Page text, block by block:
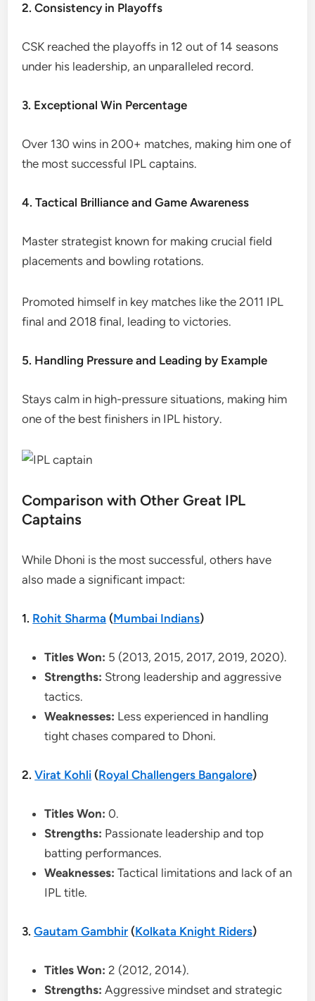
2. Consistency in Playoffs
CSK reached the playoffs in 12 out of 14 seasons
under his leadership, an unparalleled record.
3. Exceptional Win Percentage
Over 130 wins in 200+ matches, making him one of
the most successful IPL captains.
4. Tactical Brilliance and Game Awareness
Master strategist known for making crucial field
placements and bowling rotations.
Promoted himself in key matches like the 2011 IPL
final and 2018 final, leading to victories.
5. Handling Pressure and Leading by Example
Stays calm in high-pressure situations, making him
one of the best finishers in IPL history.
Comparison with Other Great IPL
Captains
While Dhoni is the most successful, others have
also made a significant impact:
1. Rohit Sharma (Mumbai Indians)
Titles Won: 5 (2013, 2015, 2017, 2019, 2020).
Strengths: Strong leadership and aggressive
tactics.
Weaknesses: Less experienced in handling
tight chases compared to Dhoni.
2.Virat Kohli (Royal Challengers Bangalore)
Titles Won: 0.
Strengths: Passionate leadership and top
batting performances.
Weaknesses: Tactical limitations and lack of an
IPL title.
3.Gautam Gambhir (Kolkata Knight Riders)
Titles Won: 2 (2012, 2014).
Strengths: Aggressive mindset and strategic